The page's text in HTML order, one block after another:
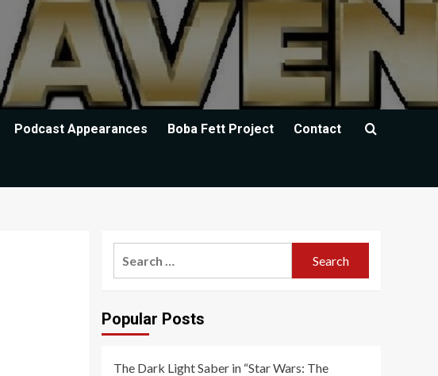
Podcast Appearances Boba Fett Project Contact
Popular Posts
The Dark Light Saber in “Star Wars: The